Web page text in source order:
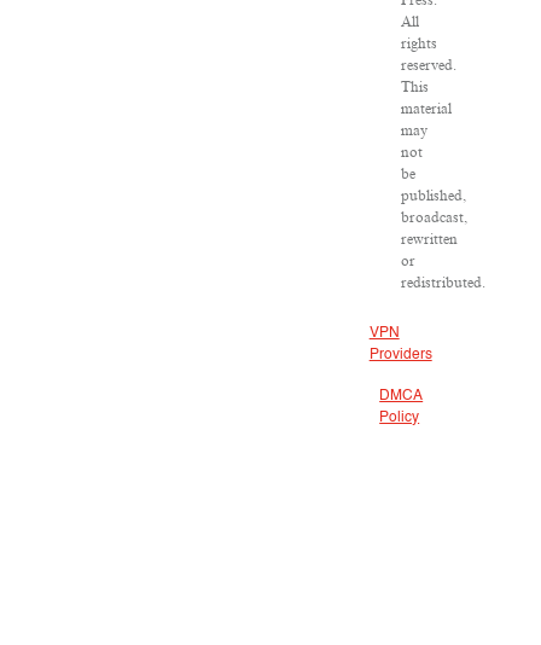
All
rights
reserved.
This
material
may
not
be
published,
broadcast,
rewritten
or
redistributed.
VPN
Providers
DMCA
Policy